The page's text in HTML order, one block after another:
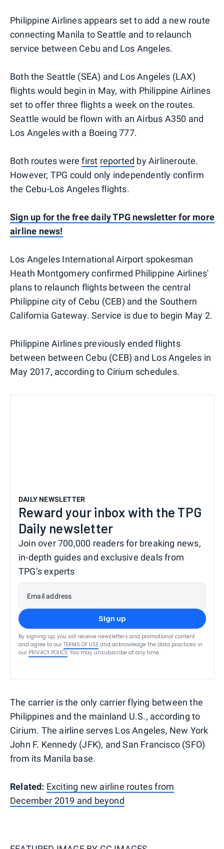
Philippine Airlines appears set to add a new route
connecting Manila to Seattle and to relaunch
service between Cebu and Los Angeles.
Both the Seattle (SEA) and Los Angeles (LAX)
flights would begin in May, with Philippine Airlines
set to offer three flights a week on the routes.
Seattle would be flown with an Airbus A350 and
Los Angeles with a Boeing 777.
Both routes werefirst reported by Airlineroute.
However, TPG could only independently confirm
the Cebu-Los Angeles flights.
Sign up for the free daily TPG newsletter for more
airline news!
Los Angeles International Airport spokesman
Heath Montgomery confirmed Philippine Airlines'
plans to relaunch flights between the central
Philippine city of Cebu (CEB) and the Southern
California Gateway. Service is due to begin May 2.
Philippine Airlines previously ended flights
between between Cebu (CEB) and Los Angeles in
May 2017, according to Cirium schedules.
DAILY NEWSLETTER
Reward your inbox with the TPG
Daily newsletter
Join over 700,000 readers for breaking news,
in-depth guides and exclusive deals from
TPG’s experts
Email address
Sign up
By signing up, you will receive newsletters and promotional content
and agree to our TERMS OF USE and acknowledge the data practices in
our PRIVACY POLICY. You may unsubscribe at any time.
The carrier is the only carrier flying between the
Philippines and the mainland U.S., according to
Cirium. The airline serves Los Angeles, New York
John F. Kennedy (JFK), and San Francisco (SFO)
from its Manila base.
Related: Exciting new airline routes from
December 2019 and beyond